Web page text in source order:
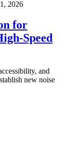
2026
for
Speed
and
new noise